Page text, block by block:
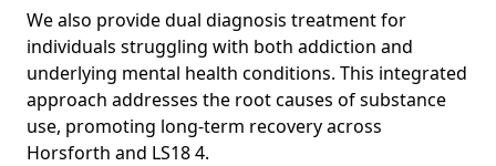
We also provide dual diagnosis treatment for
individuals struggling with both addiction and
underlying mental health conditions. This integrated
approach addresses the root causes of substance
use, promoting long-term recovery across
Horsforth and LS18 4.